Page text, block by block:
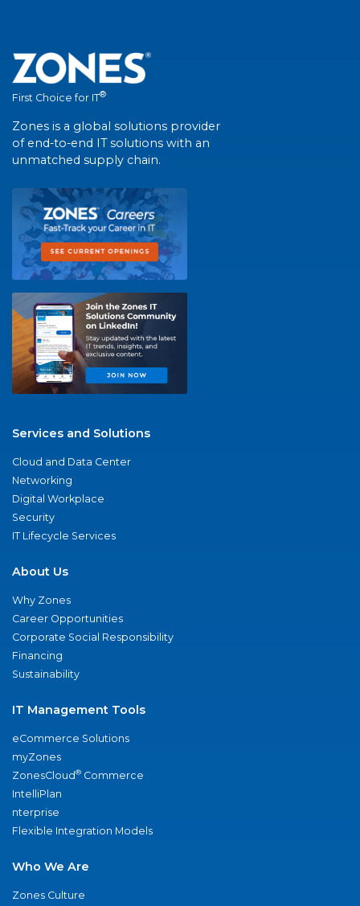
First Choice for IT®
Zones is a global solutions provider
of end-to-end IT solutions with an
unmatched supply chain.
Services and Solutions
Cloud and Data Center
Networking
Digital Workplace
Security
IT Lifecycle Services
About Us
Why Zones
Career Opportunities
Corporate Social Responsibility
Financing
Sustainability
IT Management Tools
eCommerce Solutions
myZones
ZonesCloud® Commerce
IntelliPlan
nterprise
Flexible Integration Models
Who We Are
Zones Culture